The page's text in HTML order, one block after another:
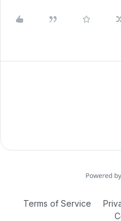
Terms of Service